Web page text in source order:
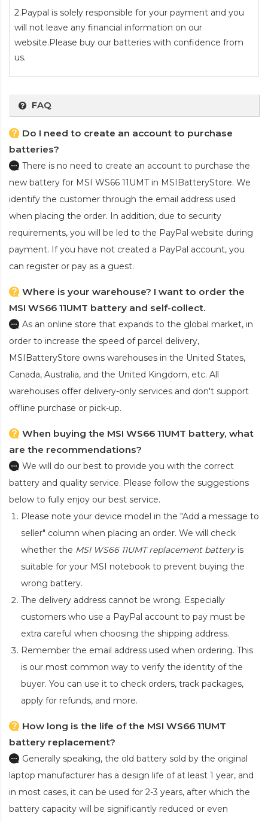
2.Paypal is solely responsible for your payment and you
will not leave any financial information on our
website.Please buy our batteries with confidence from
us.
FAQ
Do I need to create an account to purchase
batteries?
There is no need to create an account to purchase the
new battery for MSI WS66 11UMTin MSIBatteryStore. We
identify the customer through the email address used
when placing the order. In addition, due to security
requirements, you will be led to the PayPal website during
payment. If you have not created a PayPal account, you
can register or pay as a guest.
Where is your warehouse? I want to order the
MSI WS66 11UMT battery and self-collect.
As an online store that expands to the global market, in
order to increase the speed of parcel delivery,
MSIBatteryStore owns warehouses in the United States,
Canada, Australia, and the United Kingdom, etc. All
warehouses offer delivery-only services and don't support
offline purchase or pick-up.
When buying the MSI WS66 11UMT battery, what
are the recommendations?
We will do our best to provide you with the correct
battery and quality service. Please follow the suggestions
below to fully enjoy our best service.
Please note your device model in the "Add a message to
seller" column when placing an order. We will check
whether the MSI WS66 11UMT replacement batteryis
suitable for your MSI notebook to prevent buying the
wrong battery.
The delivery address cannot be wrong. Especially
customers who use a PayPal account to pay must be
extra careful when choosing the shipping address.
Remember the email address used when ordering. This
is our most common way to verify the identity of the
buyer. You can use it to check orders, track packages,
apply for refunds, and more.
How long is the life of the MSI WS66 11UMT
battery replacement?
Generally speaking, the old battery sold by the original
laptop manufacturer has a design life of at least 1 year, and
in most cases, it can be used for 2-3 years, after which the
battery capacity will be significantly reduced or even